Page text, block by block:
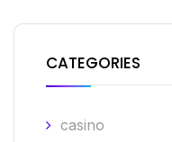
CATEGORIES
casino